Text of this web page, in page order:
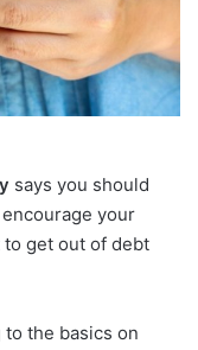
says you should
your
get out of debt
the basics on